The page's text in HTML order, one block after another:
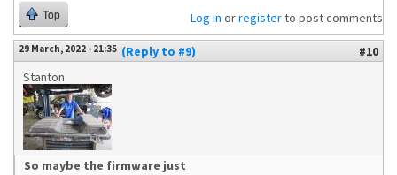
Top Log in orregisterto post comments
29 March, 2022 - 21:35 (Reply to #9)
#10
Stanton
So maybe the firmware just